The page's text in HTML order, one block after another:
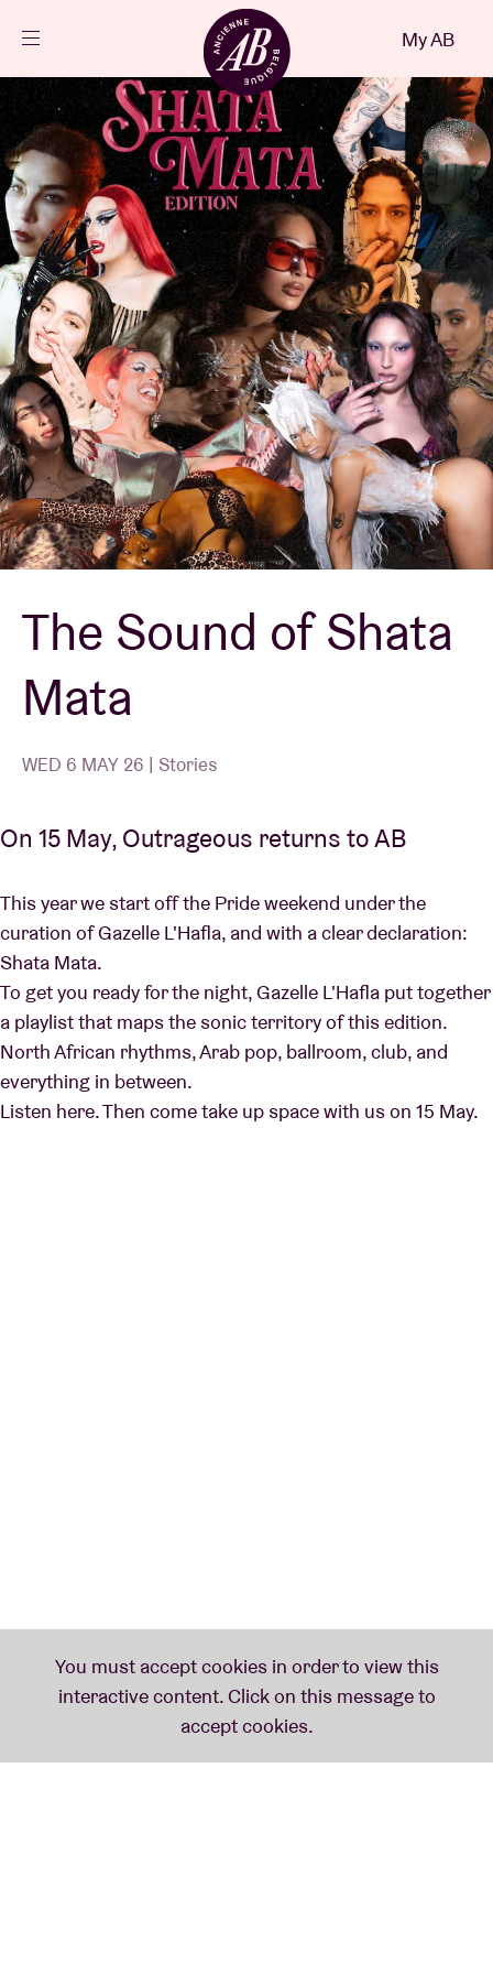
Events
Projects
News
Visitor info
AB ❤ you
Venue hire
BRDCST
ABtv
Concert voucher
About AB
Contact
My AB
The Sound of Shata
Mata
WED 6 MAY 26 | Stories
On 15 May, Outrageous returns to AB
This year we start off the Pride weekend under the
curation of Gazelle L'Hafla, and with a clear declaration:
Shata Mata.
To get you ready for the night, Gazelle L'Hafla put together
a playlist that maps the sonic territory of this edition.
North African rhythms, Arab pop, ballroom, club, and
everything in between.
Listen here. Then come take up space with us on 15 May.